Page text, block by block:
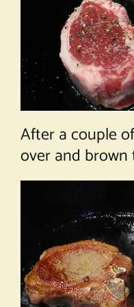
After a couple
over and